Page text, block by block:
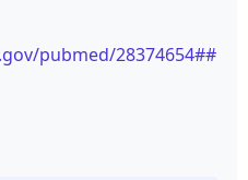
pubmed/28374654##